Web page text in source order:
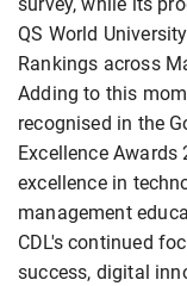
survey, while its
QS World
Rankings across
Adding to this
recognised in the
Excellence
excellence in
management
CDL's continued
success, digital